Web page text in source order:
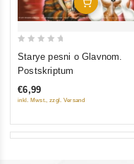
Add To Cart
5
Starye pesni o Glavnom.
Postskriptum
€6,99
inkl. Mwst., zzgl. Versand